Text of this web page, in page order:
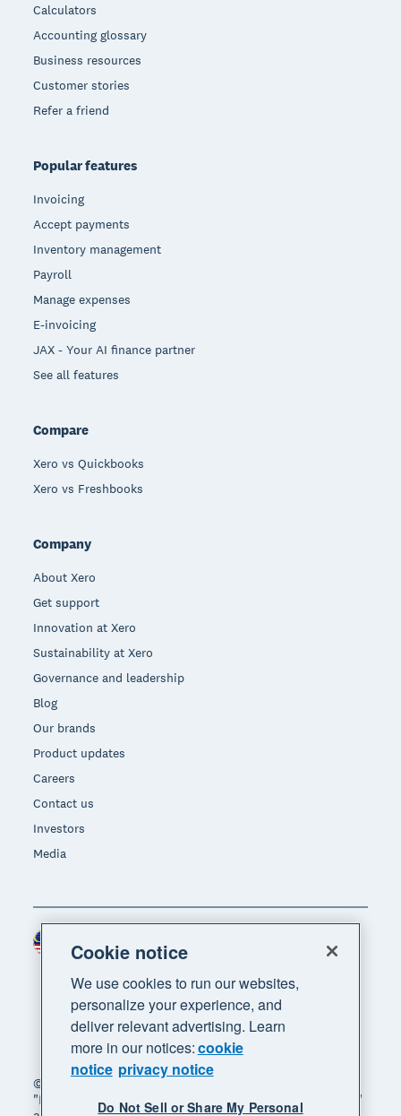
Calculators
Accounting glossary
Business resources
Customer stories
Refer a friend
Popular features
Invoicing
Accept payments
Inventory management
Payroll
Manage expenses
E-invoicing
JAX - Your AI finance partner
See all features
Compare
Xero vs Quickbooks
Xero vs Freshbooks
Company
About Xero
Get support
Innovation at Xero
Sustainability at Xero
Governance and leadership
Blog
Our brands
Product updates
Careers
Contact us
Investors
Media
© 2026 Xero Limited. All rights reserved. "Xero",
"Beautiful business" and "Your business supercharged"
Region
Cookie notice
We use cookies to run our websites,
personalize your experience, and
deliver relevant advertising. Learn
more in our notices:cookie
notice privacy notice
Do Not Sell or Share My Personal